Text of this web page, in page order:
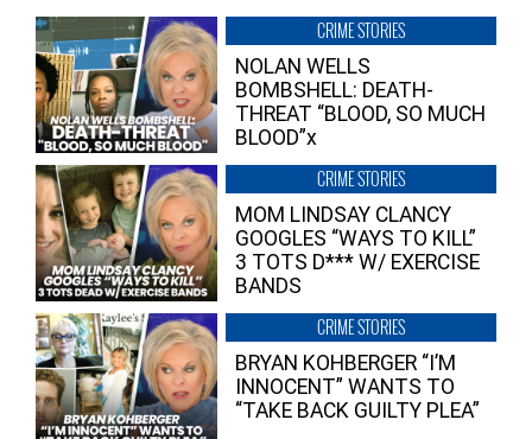
CRIME STORIES
NOLAN WELLS
BOMBSHELL: DEATH-
THREAT “BLOOD, SO MUCH
BLOOD”x
CRIME STORIES
MOM LINDSAY CLANCY
GOOGLES “WAYS TO KILL”
3 TOTS D*** W/ EXERCISE
BANDS
CRIME STORIES
BRYAN KOHBERGER “I’M
INNOCENT” WANTS TO
“TAKE BACK GUILTY PLEA”